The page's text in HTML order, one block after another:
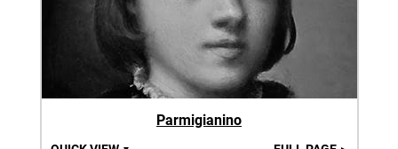
Parmigianino